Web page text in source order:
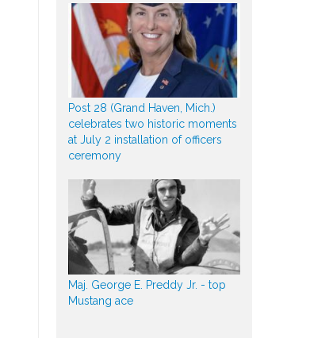
Post 28 (Grand Haven, Mich.)
celebrates two historic moments
at July 2 installation of officers
ceremony
Maj. George E. Preddy Jr. - top
Mustang ace